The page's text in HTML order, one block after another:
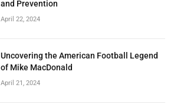
and Prevention
April 22, 2024
Uncovering the American Football Legend
of Mike MacDonald
April 21, 2024